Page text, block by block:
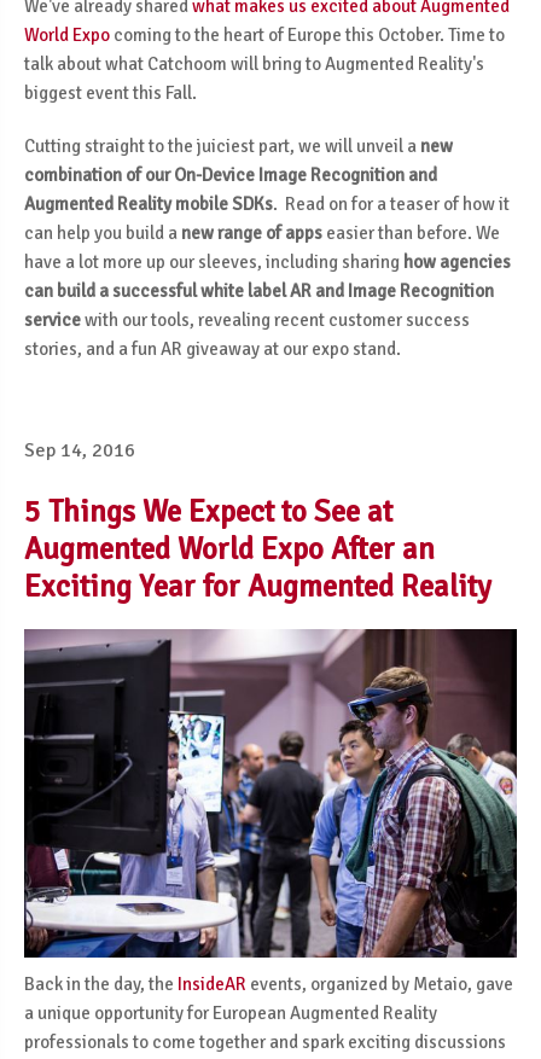
We've already sharedwhat makes us excited about Augmented
World Expo coming to the heart of Europe this October. Time to
talk about what Catchoom will bring to Augmented Reality's
biggest event this Fall.
Cutting straight to the juiciest part, we will unveil a new
combination of our On-Device Image Recognition and
Augmented Reality mobile SDKs. Read on for a teaser of how it
can help you build a new range of apps easier than before. We
have a lot more up our sleeves, including sharing how agencies
can build a successful white label AR and Image Recognition
servicewith our tools, revealing recent customer success
stories, and a fun AR giveaway at our expo stand.
Sep 14, 2016
5 Things We Expect to See at
Augmented World Expo After an
Exciting Year for Augmented Reality
Back in the day, the InsideAR events, organized by Metaio, gave
a unique opportunity for European Augmented Reality
professionals to come together and spark exciting discussions